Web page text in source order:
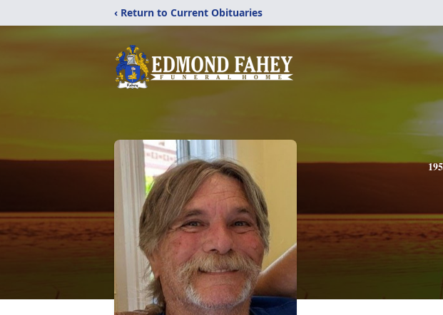
‹ Return to Current Obituaries